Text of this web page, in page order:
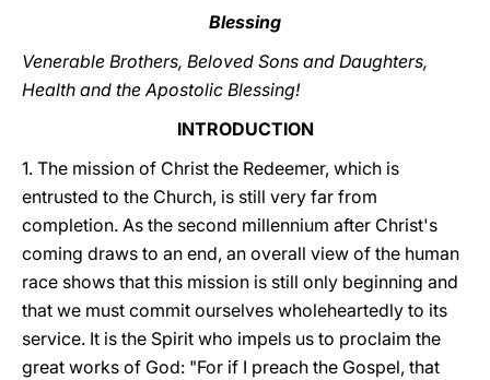
Blessing
Venerable Brothers, Beloved Sons and Daughters,
Health and the Apostolic Blessing!
INTRODUCTION
1. The mission of Christ the Redeemer, which is
entrusted to the Church, is still very far from
completion. As the second millennium after Christ's
coming draws to an end, an overall view of the human
race shows that this mission is still only beginning and
that we must commit ourselves wholeheartedly to its
service. It is the Spirit who impels us to proclaim the
great works of God: "For if I preach the Gospel, that